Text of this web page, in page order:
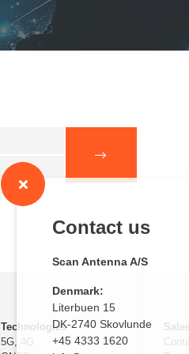
Contact us
Scan Antenna A/S
Denmark:
Literbuen 15
DK-2740 Skovlunde
+45 4333 1620
Technologies
5G, 4G
Sales